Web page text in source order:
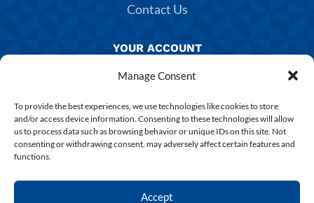
Manage Consent
To provide the best experiences, we use technologies like cookies to store
and/or access device information. Consenting to these technologies will allow
us to process data such as browsing behavior or unique IDs on this site. Not
consenting or withdrawing consent, may adversely affect certain features and
functions.
Accept
Contact Us
YOUR ACCOUNT
Manage Account
Returns & Exchanges
Delivery & Shipping
Terms & Conditions